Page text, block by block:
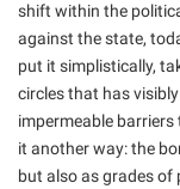
shift within the
against the state,
put it simplistically,
circles that has
impermeable
it another way: the
but also as grades